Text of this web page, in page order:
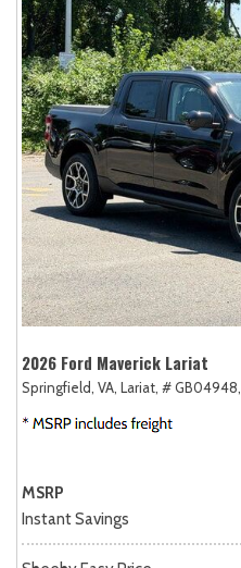
2026 Ford Maverick Lariat
Springfield, VA, Lariat, # GB04948,
MSRP
Instant Savings